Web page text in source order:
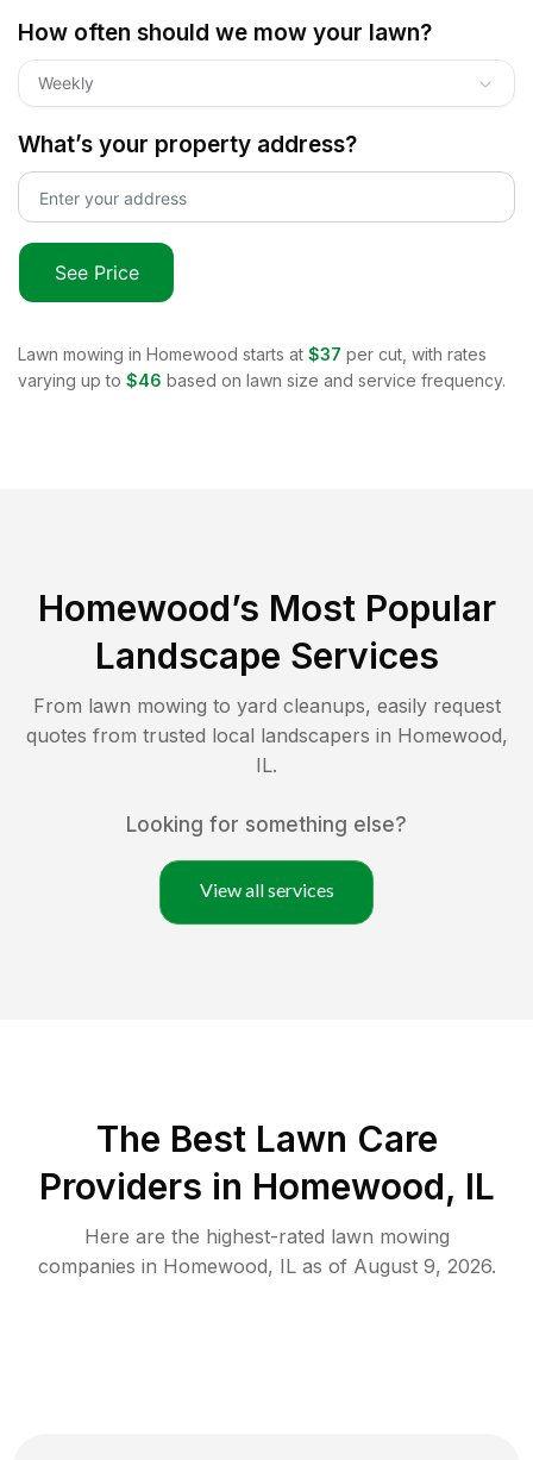
How often should we mow your lawn?
Weekly
What’s your property address?
See Price
Lawn mowing in Homewood starts at $37 per cut, with rates
varying up to $46 based on lawn size and service frequency.
Homewood’s Most Popular
Landscape Services
From lawn mowing to yard cleanups, easily request
quotes from trusted local landscapers in Homewood,
IL.
Looking for something else?
View all services
The Best Lawn Care
Providers in Homewood, IL
Here are the highest-rated lawn mowing
companies in Homewood, ILas of August 9, 2026.